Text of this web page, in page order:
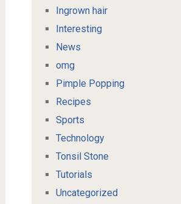
Ingrown hair
Interesting
News
omg
Pimple Popping
Recipes
Sports
Technology
Tonsil Stone
Tutorials
Uncategorized